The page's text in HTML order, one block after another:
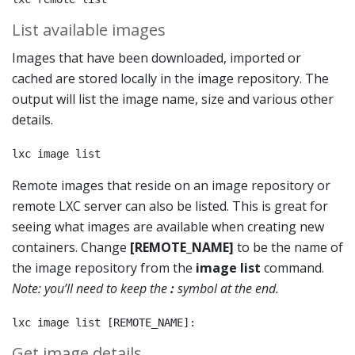
List available images
Images that have been downloaded, imported or
cached are stored locally in the image repository. The
output will list the image name, size and various other
details.
lxc image list
Remote images that reside on an image repository or
remote LXC server can also be listed. This is great for
seeing what images are available when creating new
containers. Change [REMOTE_NAME] to be the name of
the image repository from the image list command.
Note: you’ll need to keep the:symbol at the end.
lxc image list [REMOTE_NAME]: